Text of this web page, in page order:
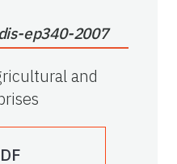
ep340-2007
and